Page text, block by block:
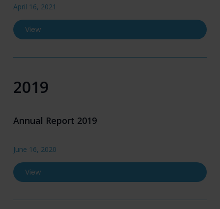
April 16, 2021
View
2019
Annual Report 2019
June 16, 2020
View